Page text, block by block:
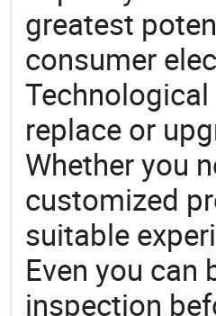
greatest
consumer
replace or
Whether you
customized
suitable
Even you
inspection